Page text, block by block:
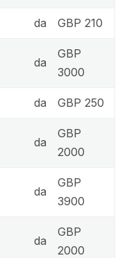
da GBP 210
da
GBP
3000
da GBP 250
da
GBP
2000
da
GBP
3900
da
GBP
2000